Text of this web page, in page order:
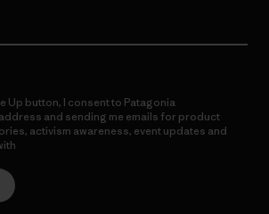
Up button, I consent to Patagonia
and sending me emails for product
activism awareness, event updates and